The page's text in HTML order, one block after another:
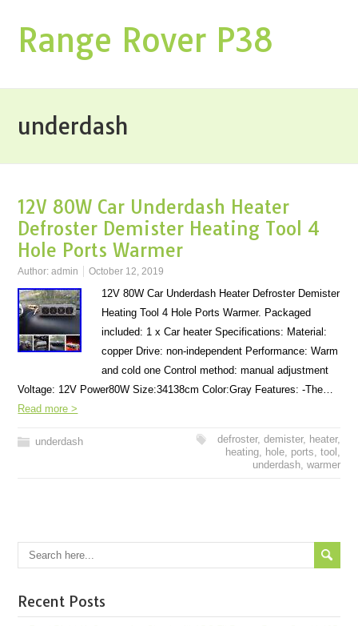
Range Rover P38
underdash
12V 80W Car Underdash Heater
Defroster Demister Heating Tool 4
Hole Ports Warmer
Author:admin October 12, 2019
12V 80W Car Underdash Heater Defroster Demister
Heating Tool 4 Hole Ports Warmer. Packaged
included: 1 x Car heater Specifications: Material:
copper Drive: non-independent Performance: Warm
and cold one Control method: manual adjustment
Voltage: 12V Power80W Size:34138cm Color:Gray Features: -The…
Read more >
underdash defroster, demister, heater,
heating, hole, ports, tool ,
underdash, warmer
Recent Posts